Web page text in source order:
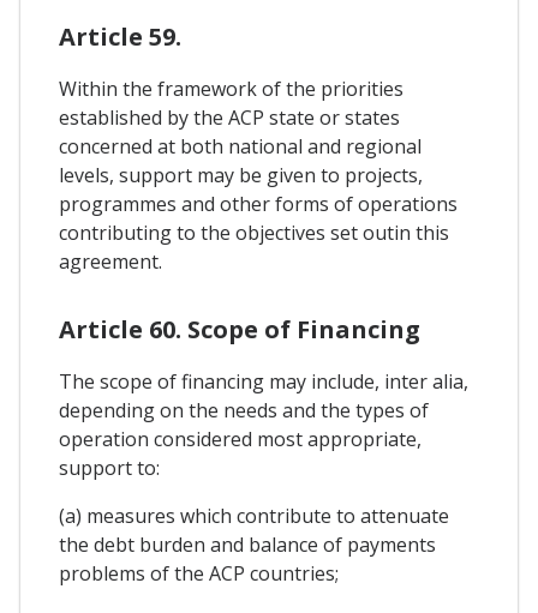
Article 59.
Within the framework of the priorities
established by the ACP state or states
concerned at both national and regional
levels, support may be given to projects,
programmes and other forms of operations
contributing to the objectives set outin this
agreement.
Article 60. Scope of Financing
The scope of financing may include, inter alia,
depending on the needs and the types of
operation considered most appropriate,
support to:
(a) measures which contribute to attenuate
the debt burden and balance of payments
problems of the ACP countries;